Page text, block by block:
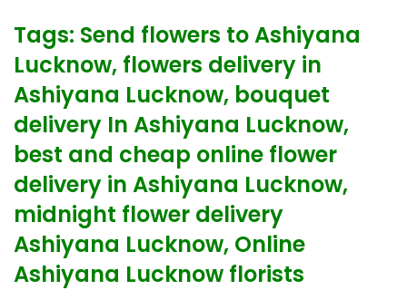
Tags: Send flowers to Ashiyana
Lucknow, flowers delivery in
Ashiyana Lucknow, bouquet
delivery In Ashiyana Lucknow,
best and cheap online flower
delivery in Ashiyana Lucknow,
midnight flower delivery
Ashiyana Lucknow, Online
Ashiyana Lucknow florists